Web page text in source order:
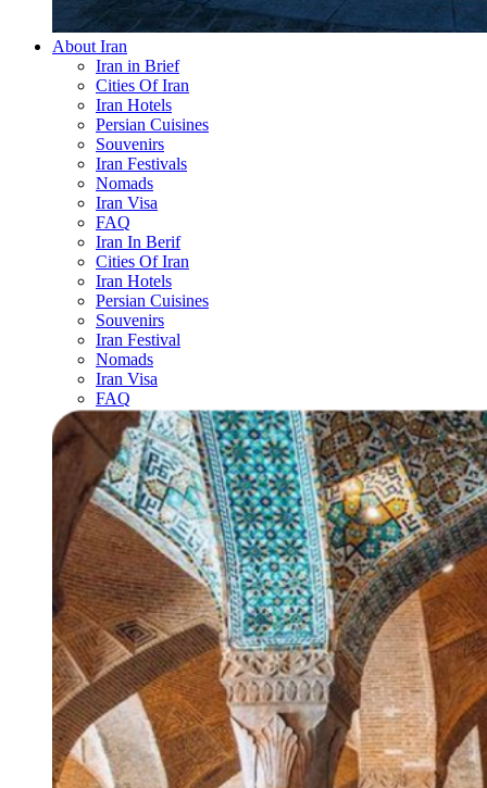
About Iran
Iran in Brief
Cities Of Iran
Iran Hotels
Persian Cuisines
Souvenirs
Iran Festivals
Nomads
Iran Visa
FAQ
Iran In Berif
Cities Of Iran
Iran Hotels
Persian Cuisines
Souvenirs
Iran Festival
Nomads
Iran Visa
FAQ